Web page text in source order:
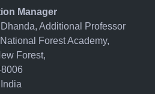
Manager
Additional Professor
Forest Academy,
Forest,